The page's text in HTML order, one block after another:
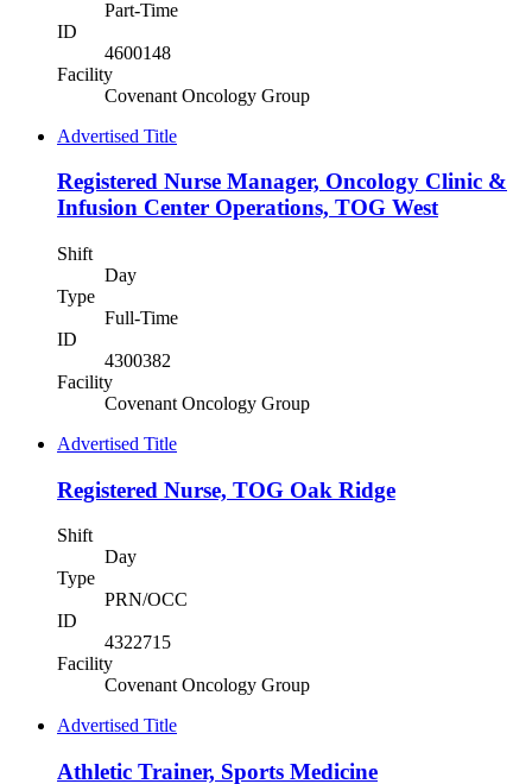
Part-Time
ID
4600148
Facility
Covenant Oncology Group
Advertised Title
Registered Nurse Manager, Oncology Clinic &
Infusion Center Operations, TOG West
Shift
Day
Type
Full-Time
ID
4300382
Facility
Covenant Oncology Group
Advertised Title
Registered Nurse, TOG Oak Ridge
Shift
Day
Type
PRN/OCC
ID
4322715
Facility
Covenant Oncology Group
Advertised Title
Athletic Trainer, Sports Medicine